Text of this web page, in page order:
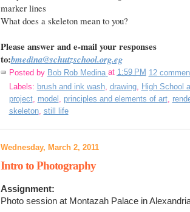
marker lines
What does a skeleton mean to you?
Please answer and e-mail your responses
to:bmedina@schutzschool.org.eg
Posted by Bob Rob Medina at 1:59 PM 12
Labels: brush and ink wash, drawing, High School
project, model principles and elements of art,
skeleton, still life
Wednesday, March 2, 2011
Intro to Photography
Assignment:
Photo session at Montazah Palace in